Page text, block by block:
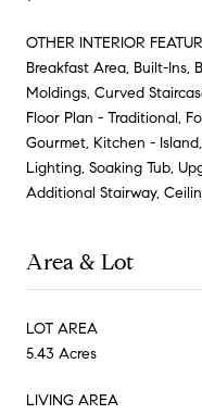
OTHER INTERIOR
Breakfast Area, Built-Ins,
Moldings, Curved
Floor Plan - Traditional,
Gourmet, Kitchen -
Lighting, Soaking Tub,
Additional Stairway,
Area & Lot
LOT AREA
5.43 Acres
LIVING AREA